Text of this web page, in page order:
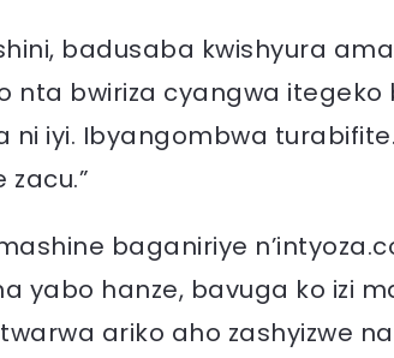
badusaba kwishyura
nta bwiriza cyangwa itegeko
ni iyi. Ibyangombwa
zacu.”
baganiriye
yabo hanze, bavuga ko izi
ariko aho zashyizwe